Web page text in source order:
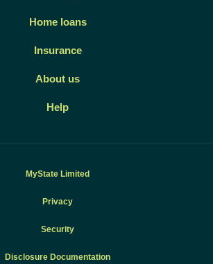
Home loans
Insurance
About us
Help
MyState Limited
Privacy
Security
Disclosure Documentation